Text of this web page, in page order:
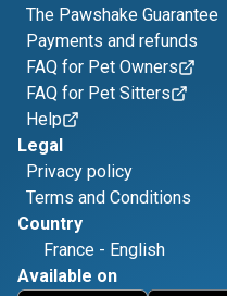
The Pawshake Guarantee
Payments and refunds
FAQ for Pet Owners
FAQ for Pet Sitters
Help
Legal
Privacy policy
Terms and Conditions
Country
France - English
Available on